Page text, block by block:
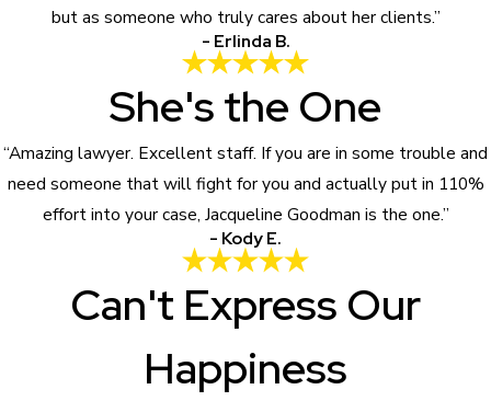
but as someone who truly cares about her clients.”
- Erlinda B.
She's the One
“Amazing lawyer. Excellent staff. If you are in some trouble and
need someone that will fight for you and actually put in 110%
effort into your case, Jacqueline Goodman is the one.”
- Kody E.
Can't Express Our
Happiness